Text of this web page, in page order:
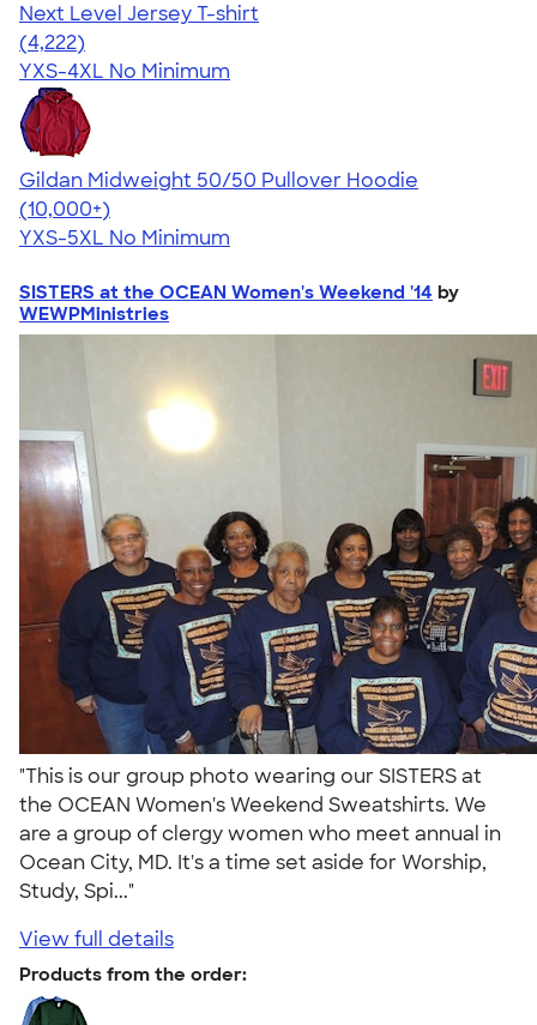
Next Level Jersey T-shirt
4.51
4222
(4,222)
YXS-4XL No Minimum
Gildan Midweight 50/50 Pullover Hoodie
4.54
19560
(10,000+)
YXS-5XL No Minimum
SISTERS at the OCEAN Women's Weekend '14 by
WEWPMinistries
"This is our group photo wearing our SISTERS at
the OCEAN Women's Weekend Sweatshirts. We
are a group of clergy women who meet annual in
Ocean City, MD. It's a time set aside for Worship,
Study, Spi..."
View full details
Products from the order: